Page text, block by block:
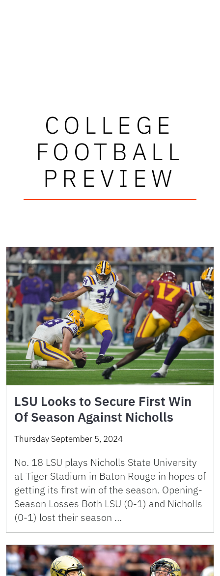
COLLEGE
FOOTBALL
PREVIEW
LSU Looks to Secure First Win
Of Season Against Nicholls
Thursday September 5, 2024
No. 18 LSU plays Nicholls State University
at Tiger Stadium in Baton Rouge in hopes of
getting its first win of the season. Opening-
Season Losses Both LSU (0-1) and Nicholls
(0-1) lost their season …